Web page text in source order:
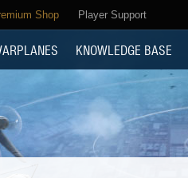
Shop Player Support
KNOWLEDGE BASE